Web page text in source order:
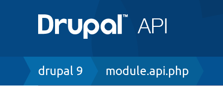
Breadcrumb
drupal 9 module.api.php